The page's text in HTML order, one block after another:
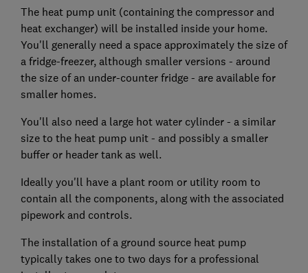
The heat pump unit (containing the compressor and
heat exchanger) will be installed inside your home.
You'll generally need a space approximately the size of
a fridge-freezer, although smaller versions - around
the size of an under-counter fridge - are available for
smaller homes.
You'll also need a large hot water cylinder - a similar
size to the heat pump unit - and possibly a smaller
buffer or header tank as well.
Ideally you'll have a plant room or utility room to
contain all the components, along with the associated
pipework and controls.
The installation of a ground source heat pump
typically takes one to two days for a professional